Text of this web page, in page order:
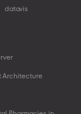
datavis
Architecture